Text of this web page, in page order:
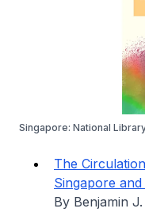
Singapore: National
The
Singapore
By Benjamin